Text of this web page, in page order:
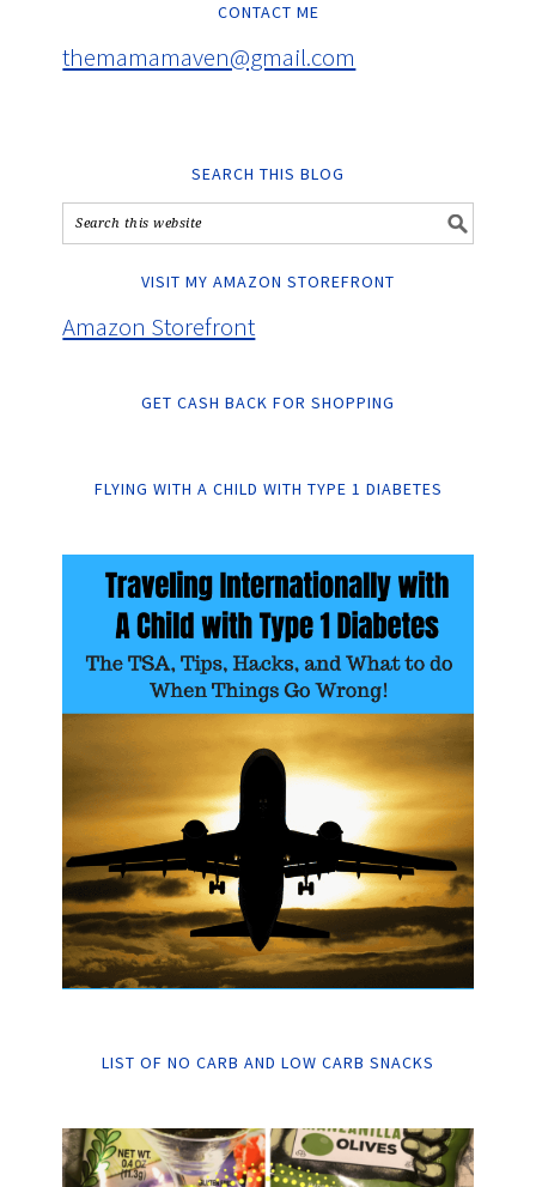
CONTACT ME
themamamaven@gmail.com
SEARCH THIS BLOG
VISIT MY AMAZON STOREFRONT
Amazon Storefront
GET CASH BACK FOR SHOPPING
FLYING WITH A CHILD WITH TYPE 1 DIABETES
LIST OF NO CARB AND LOW CARB SNACKS